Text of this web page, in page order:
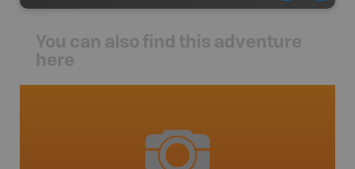
You can also find this adventure
here